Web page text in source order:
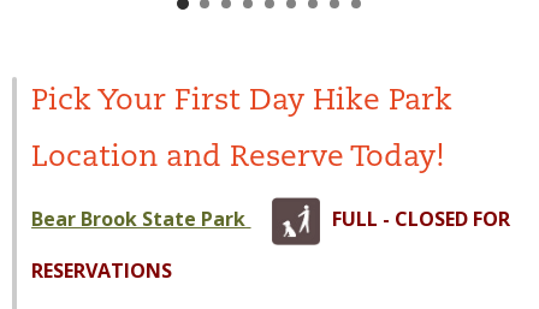
Pick Your First Day Hike Park
Location and Reserve Today!
Bear Brook State Park
FULL - CLOSED FOR
RESERVATIONS